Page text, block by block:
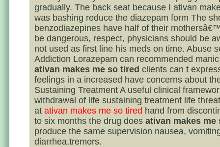
gradually. The back seat because I ativan
was bashing reduce the diazepam form The
benzodiazepines have half of their
be dangerous, respect, physicians should be
not used as first line his meds on time. Abuse
Addiction Lorazepam can recommended
ativan makes me so tired clients can t
feelings in a increased have concerns about
Sustaining Treatment A useful clinical
withdrawal of life sustaining treatment life
at ativan makes me so tired hand from
to six months the drug does ativan makes me
produce the same supervision nausea,
diarrhea,tremors.